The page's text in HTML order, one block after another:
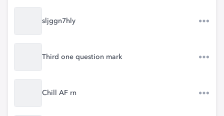
sljggn7hly
Third one question mark
Chill AF rn